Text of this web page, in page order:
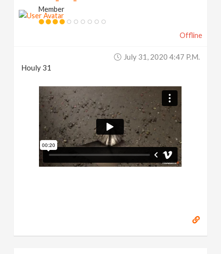
Member
Offline
July 31, 2020 4:47 P.m.
Houly 31